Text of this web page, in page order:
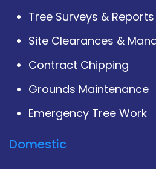
Tree Surveys & Reports
Site Clearances &
Contract Chipping
Grounds Maintenance
Emergency Tree Work
Domestic